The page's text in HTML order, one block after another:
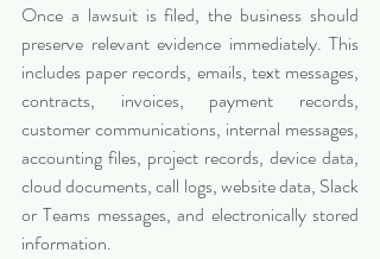
Once a lawsuit is filed, the business should
preserve relevant evidence immediately. This
includes paper records, emails, text messages,
contracts, invoices, payment records,
customer communications, internal messages,
accounting files, project records, device data,
cloud documents, call logs, website data, Slack
or Teams messages, and electronically stored
information.